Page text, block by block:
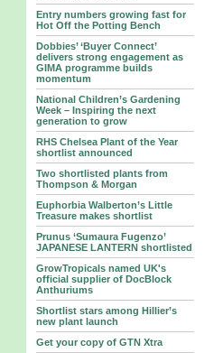
Entry numbers growing fast for
Hot Off the Potting Bench
Dobbies’ ‘Buyer Connect’
delivers strong engagement as
GIMA programme builds
momentum
National Children’s Gardening
Week – Inspiring the next
generation to grow
RHS Chelsea Plant of the Year
shortlist announced
Two shortlisted plants from
Thompson & Morgan
Euphorbia Walberton’s Little
Treasure makes shortlist
Prunus ‘Sumaura Fugenzo’
JAPANESE LANTERN shortlisted
GrowTropicals named UK's
official supplier of DocBlock
Anthuriums
Shortlist stars among Hillier’s
new plant launch
Get your copy of GTN Xtra